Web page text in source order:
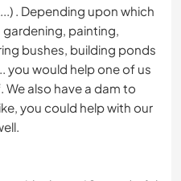
. Depending upon which
painting,
bushes, building ponds
you would help one of us
also have a dam to
you could help with our